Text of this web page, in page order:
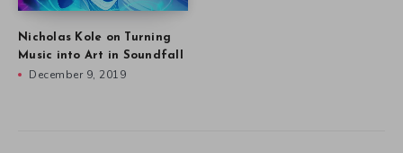
Nicholas Kole on Turning
Music into Art in Soundfall
December 9, 2019